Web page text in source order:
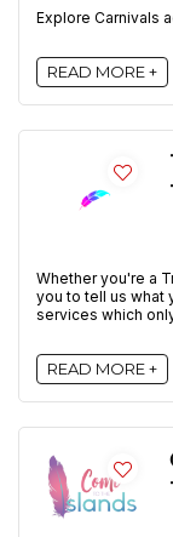
Explore Carnivals
READ MORE +
Whether you're a
you to tell us what
services which
READ MORE +